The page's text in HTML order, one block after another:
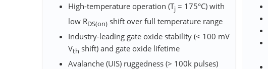
High-temperature operation (Tj = 175°C) with
low RDS(on) shift over full temperature range
Industry-leading gate oxide stability (< 100 mV
Vth shift)​ and gate oxide lifetime
Avalanche (UIS) ruggedness (> 100k pulses)​